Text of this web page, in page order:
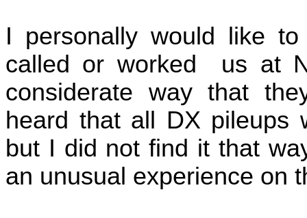
I personally would like
called or worked
us at
considerate way that
heard that all DX pileups
but I did not find it that
an unusual experience on